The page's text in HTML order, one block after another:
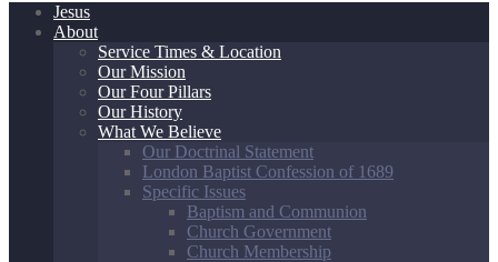
Jesus
About
Service Times & Location
Our Mission
Our Four Pillars
Our History
What We Believe
Our Doctrinal Statement
London Baptist Confession of 1689
Specific Issues
Baptism and Communion
Church Government
Church Membership